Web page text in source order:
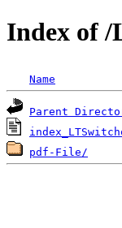
Index of
Name
Parent
pdf-File/